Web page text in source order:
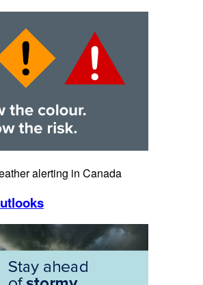
alerting in Canada